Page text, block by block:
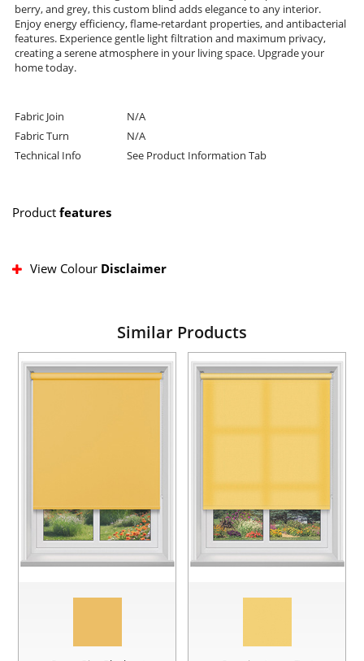
berry, and grey, this custom blind adds elegance to any interior.
Enjoy energy efficiency, flame-retardant properties, and antibacterial
features. Experience gentle light filtration and maximum privacy,
creating a serene atmosphere in your living space. Upgrade your
home today.
Fabric Join
N/A
Fabric Turn
N/A
Technical Info
See Product Information Tab
Product features
View Colour Disclaimer
Similar Products